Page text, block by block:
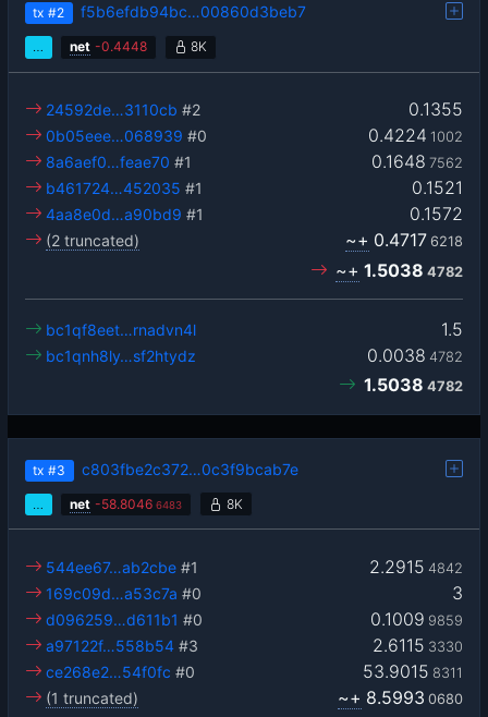
tx #2 f5b6efdb94bc…00860d3beb7
… net -0.4448 8K
0.1355
24592de…3110cb #2
0.4224 1002
0b05eee…068939 #0
0.1648 7562
8a6aef0…feae70 #1
0.1521
b461724…452035 #1
0.1572
4aa8e0d…a90bd9 #1
(2 truncated)
~+ 0.4717 6218
~+ 1.5038 4782
1.5
bc1qf8eet…rnadvn4l
0.0038 4782
bc1qnh8ly…sf2htydz
1.5038 4782
tx #3 c803fbe2c372…0c3f9bcab7e
… net -58.8046 6483 8K
2.2915 4842
544ee67…ab2cbe #1
3
169c09d…a53c7a #0
0.1009 9859
d096259…d611b1 #0
2.6115 3330
a97122f…558b54 #3
53.9015 8311
ce268e2…54f0fc #0
(1 truncated)
~+ 8.5993 0680